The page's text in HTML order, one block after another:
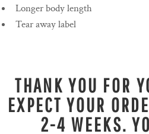
Longer body length
Tear away label
THANK YOU FOR
EXPECT YOUR
2-4 WEEKS.